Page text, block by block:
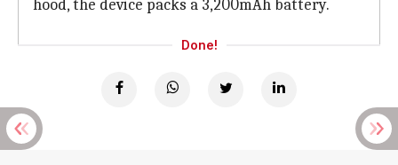
hood, the device packs a 3,200mAh battery.
Done!